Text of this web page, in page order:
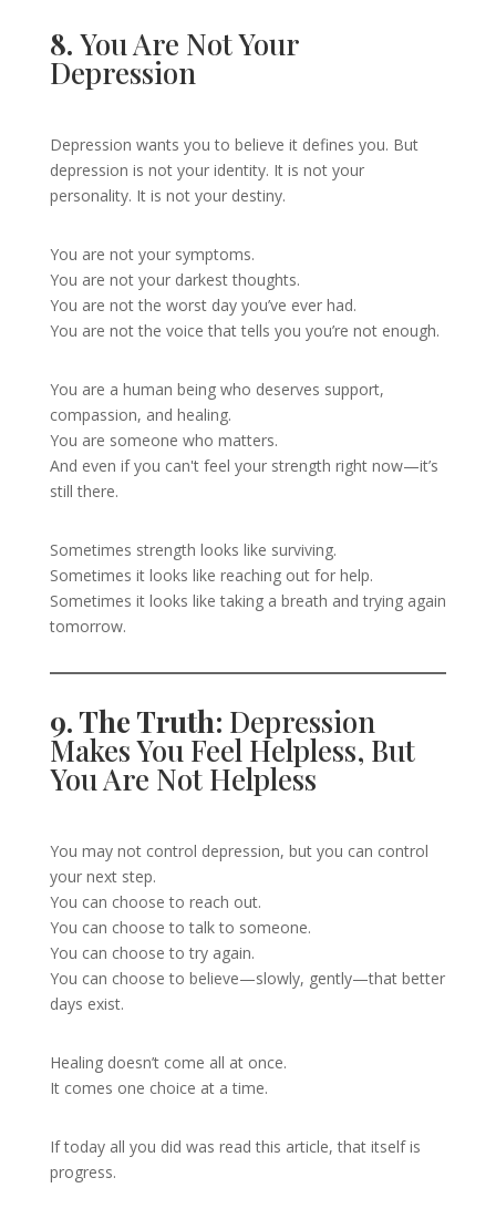
8. You Are Not Your
Depression
Depression wants you to believe it defines you. But
depression is not your identity. It is not your
personality. It is not your destiny.
You are not your symptoms.
You are not your darkest thoughts.
You are not the worst day you’ve ever had.
You are not the voice that tells you you’re not enough.
You are a human being who deserves support,
compassion, and healing.
You are someone who matters.
And even if you can't feel your strength right now—it’s
still there.
Sometimes strength looks like surviving.
Sometimes it looks like reaching out for help.
Sometimes it looks like taking a breath and trying again
tomorrow.
9. The Truth: Depression
Makes You Feel Helpless, But
You Are Not Helpless
You may not control depression, but you can control
your next step.
You can choose to reach out.
You can choose to talk to someone.
You can choose to try again.
You can choose to believe—slowly, gently—that better
days exist.
Healing doesn’t come all at once.
It comes one choice at a time.
If today all you did was read this article, that itself is
progress.